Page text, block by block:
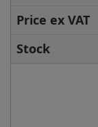
Price ex VAT
Stock